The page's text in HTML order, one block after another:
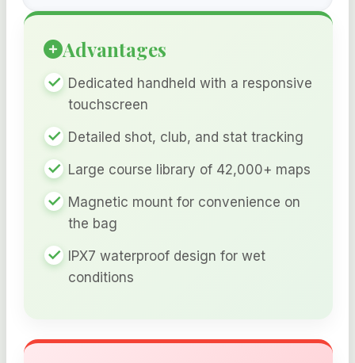
Advantages
Dedicated handheld with a responsive
touchscreen
Detailed shot, club, and stat tracking
Large course library of 42,000+ maps
Magnetic mount for convenience on
the bag
IPX7 waterproof design for wet
conditions